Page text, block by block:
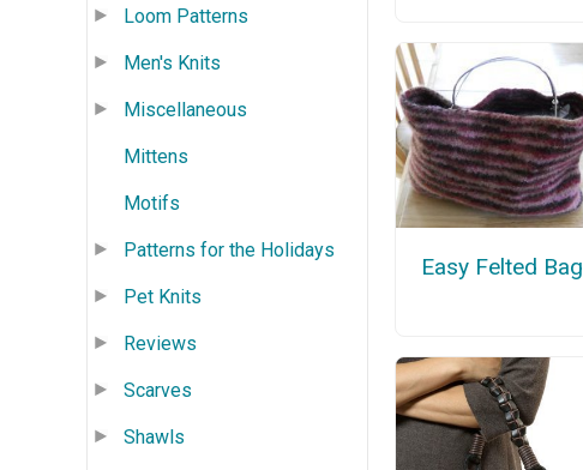
Loom Patterns
Men's Knits
Miscellaneous
Mittens
Motifs
Patterns for the Holidays
Pet Knits
Reviews
Scarves
Shawls
Easy Felted Bag